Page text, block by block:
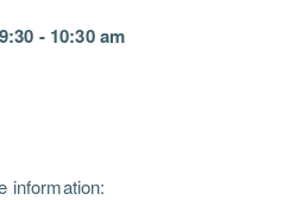
- 10:30 am
information: